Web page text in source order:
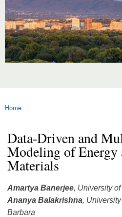
You are here
Home
Data-Driven and
Modeling of Energy
Materials
Amartya Banerjee, University
Ananya Balakrishna,
Barbara